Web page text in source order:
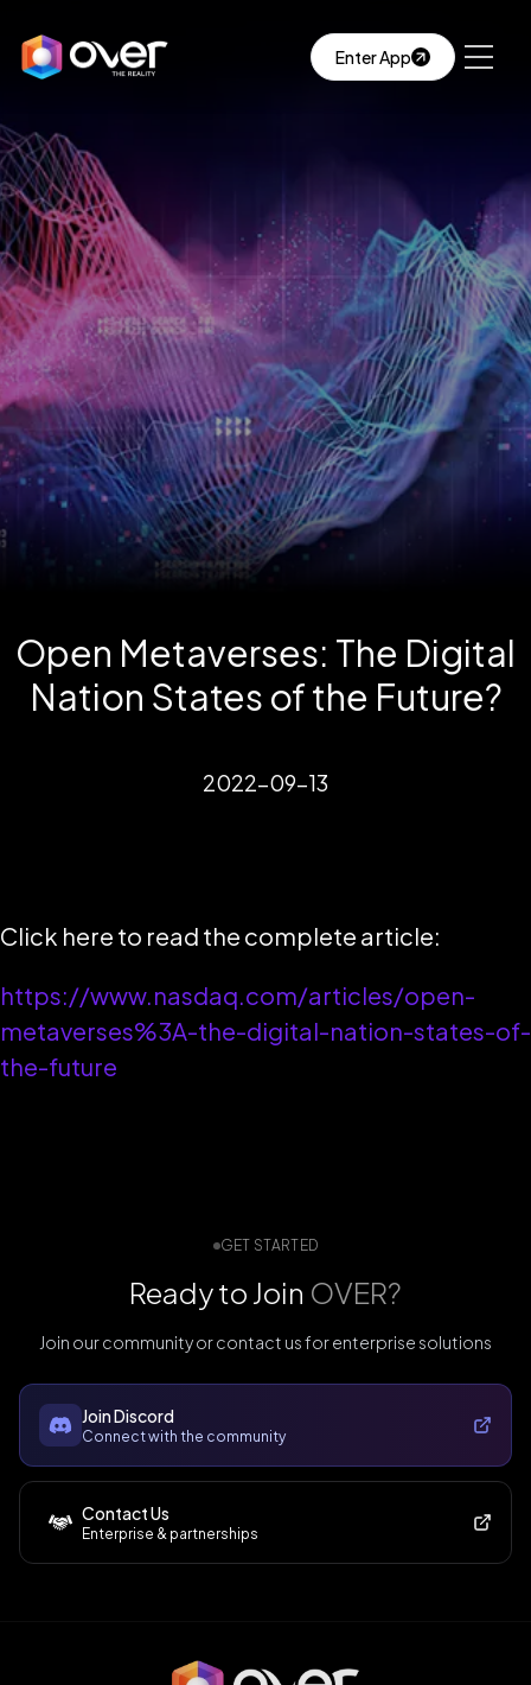
Enter App
Open Metaverses: The Digital
Nation States of the Future?
2022-09-13
Click here to read the complete article:
https://www.nasdaq.com/articles/open-
metaverses%3A-the-digital-nation-states-of-
the-future
GET STARTED
Ready to Join OVER?
Join our community or contact us for enterprise solutions
Join Discord
Connect with the community
Contact Us
Enterprise & partnerships